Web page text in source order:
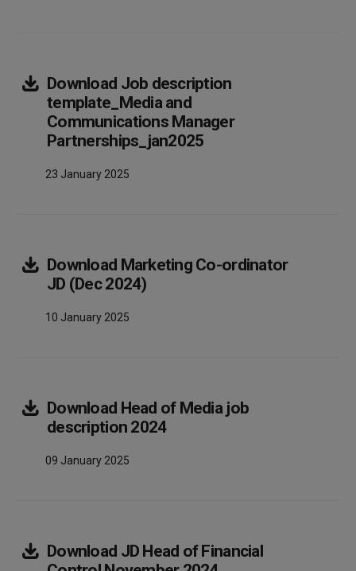
Download Job description
template_Media and
Communications Manager
Partnerships_jan2025Array
23 January 2025
Download Marketing Co-ordinator
JD (Dec 2024)Array
10 January 2025
Download Head of Media job
description 2024Array
09 January 2025
Download JD Head of Financial